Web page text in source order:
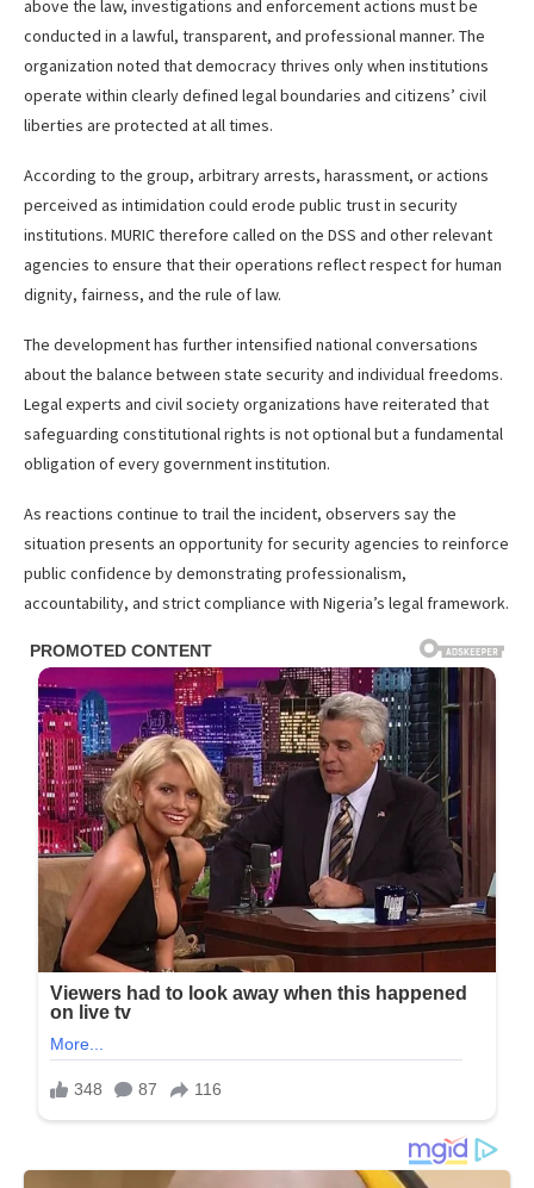
above the law, investigations and enforcement actions must be
conducted in a lawful, transparent, and professional manner. The
organization noted that democracy thrives only when institutions
operate within clearly defined legal boundaries and citizens’ civil
liberties are protected at all times.
According to the group, arbitrary arrests, harassment, or actions
perceived as intimidation could erode public trust in security
institutions. MURIC therefore called on the DSS and other relevant
agencies to ensure that their operations reflect respect for human
dignity, fairness, and the rule of law.
The development has further intensified national conversations
about the balance between state security and individual freedoms.
Legal experts and civil society organizations have reiterated that
safeguarding constitutional rights is not optional but a fundamental
obligation of every government institution.
As reactions continue to trail the incident, observers say the
situation presents an opportunity for security agencies to reinforce
public confidence by demonstrating professionalism,
accountability, and strict compliance with Nigeria’s legal framework.